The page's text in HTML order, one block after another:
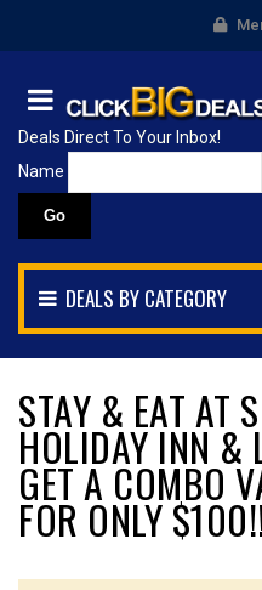
Deals Direct To Your Inbox!
Name
DEALS BY CATEGORY
STAY & EAT AT
HOLIDAY INN &
GET A COMBO
FOR ONLY